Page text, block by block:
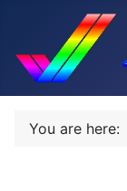
You are here: